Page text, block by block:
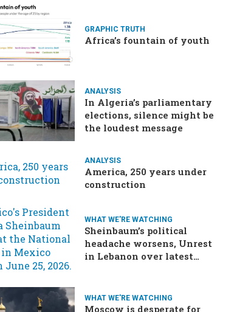
GRAPHIC TRUTH
Africa’s fountain of youth
ANALYSIS
In Algeria’s parliamentary
elections, silence might be
the loudest message
ANALYSIS
America, 250 years under
construction
WHAT WE'RE WATCHING
Sheinbaum’s political
headache worsens, Unrest
in Lebanon over latest
tensions flare up, SCOTUS
rulings due
WHAT WE'RE WATCHING
Moscow is desperate for